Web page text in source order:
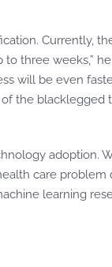
Currently,
three weeks,”
will be even
the blacklegged
adoption.
care
learning